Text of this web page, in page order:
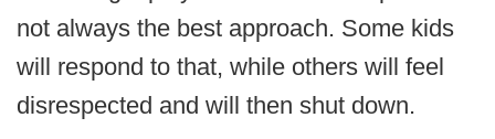
not always the best approach. Some kids
will respond to that, while others will feel
disrespected and will then shut down.